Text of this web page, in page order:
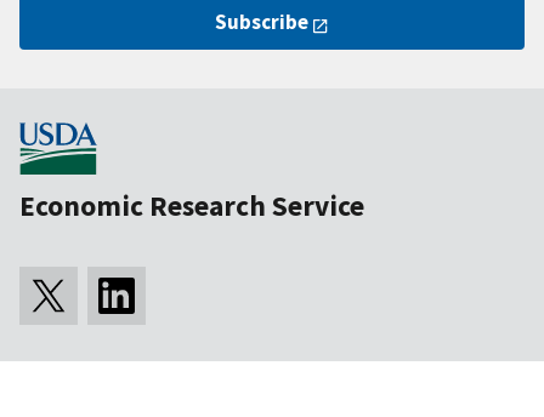
Subscribe
Economic Research Service